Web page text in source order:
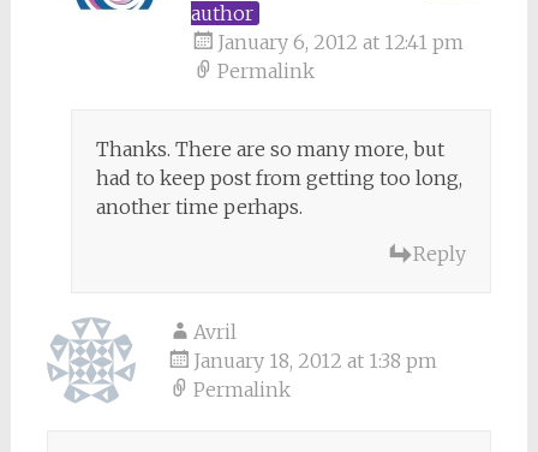
author
January 6, 2012 at 12:41 pm
Permalink
Thanks. There are so many more, but
had to keep post from getting too long,
another time perhaps.
Reply
Avril
January 18, 2012 at 1:38 pm
Permalink